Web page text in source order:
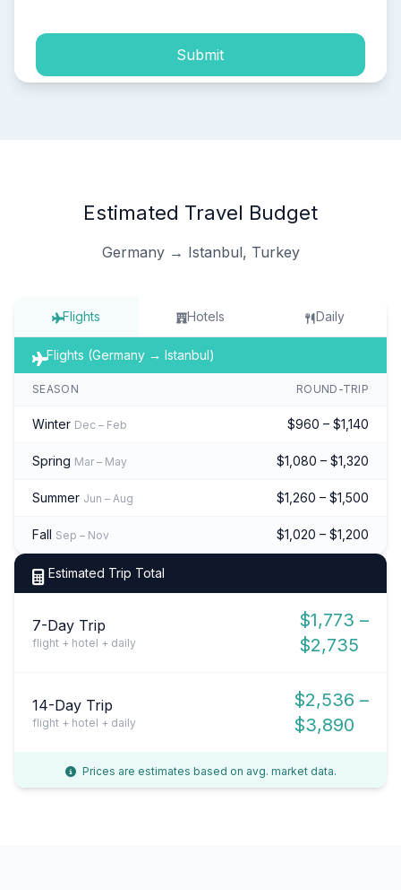
Submit
Estimated Travel Budget
Germany → Istanbul, Turkey
Flights Hotels Daily
Flights (Germany → Istanbul)
SEASON ROUND-TRIP
Winter Dec – Feb $960 – $1,140
Spring Mar – May $1,080 – $1,320
Summer Jun – Aug $1,260 – $1,500
Fall Sep – Nov $1,020 – $1,200
Estimated Trip Total
7-Day Trip
flight + hotel + daily
$1,773 –
$2,735
14-Day Trip
flight + hotel + daily
$2,536 –
$3,890
Prices are estimates based on avg. market data.